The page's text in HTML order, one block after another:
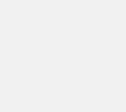
added to total